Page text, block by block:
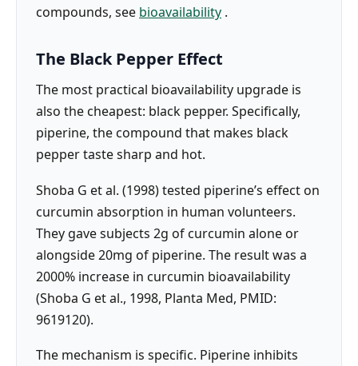
compounds, see bioavailability .
The Black Pepper Effect
The most practical bioavailability upgrade is
also the cheapest: black pepper. Specifically,
piperine, the compound that makes black
pepper taste sharp and hot.
Shoba G et al. (1998) tested piperine’s effect on
curcumin absorption in human volunteers.
They gave subjects 2g of curcumin alone or
alongside 20mg of piperine. The result was a
2000% increase in curcumin bioavailability
(Shoba G et al., 1998, Planta Med, PMID:
9619120).
The mechanism is specific. Piperine inhibits